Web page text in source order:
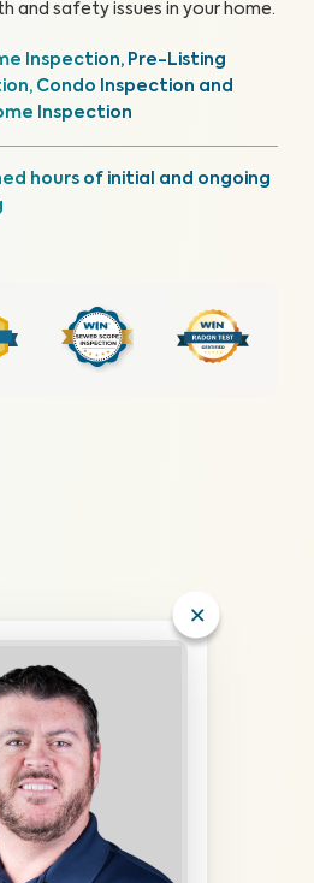
and safety issues in your home.
Inspection, Pre-Listing
Condo Inspection and
Inspection
hours of initial and ongoing